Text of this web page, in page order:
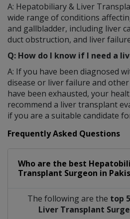
A: Hepatobiliary & Liver
wide range of conditions
and gallbladder, including liver
duct obstruction, and liver
Q: How do I know if I need a
A: If you have been diagnosed
disease or liver failure and
have been exhausted, your
recommend a liver transplant
if you are a suitable candidate
Frequently Asked Questions
Who are the best
Transplant Surgeon in
The following are the top
Liver Transplant